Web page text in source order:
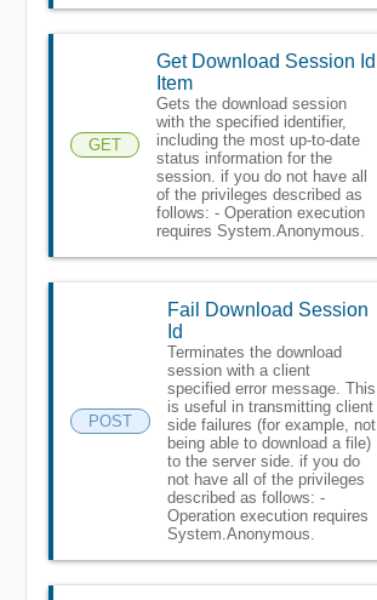
GET
Get Download Session Id
Item
Gets the download session
with the specified identifier,
including the most up-to-date
status information for the
session. if you do not have all
of the privileges described as
follows: - Operation execution
requires System.Anonymous.
POST
Fail Download Session
Id
Terminates the download
session with a client
specified error message. This
is useful in transmitting client
side failures (for example, not
being able to download a file)
to the server side. if you do
not have all of the privileges
described as follows: -
Operation execution requires
System.Anonymous.